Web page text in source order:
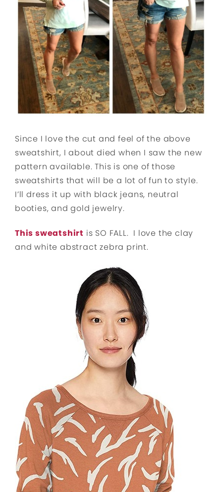
Since I love the cut and feel of the above
sweatshirt, I about died when I saw the new
pattern available. This is one of those
sweatshirts that will be a lot of fun to style.
I’ll dress it up with black jeans, neutral
booties, and gold jewelry.
This sweatshirt is SO FALL. I love the clay
and white abstract zebra print.